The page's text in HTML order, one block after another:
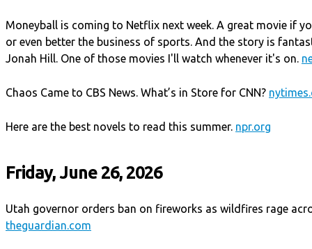
Moneyball is coming to Netflix next week. A great movie if
or even better the business of sports. And the story is
Jonah Hill. One of those movies I'll watch whenever it's on.
Chaos Came to CBS News. What’s in Store for CNN?
Here are the best novels to read this summer. npr.org
Friday, June 26, 2026
Utah governor orders ban on fireworks as wildfires rage
theguardian.com